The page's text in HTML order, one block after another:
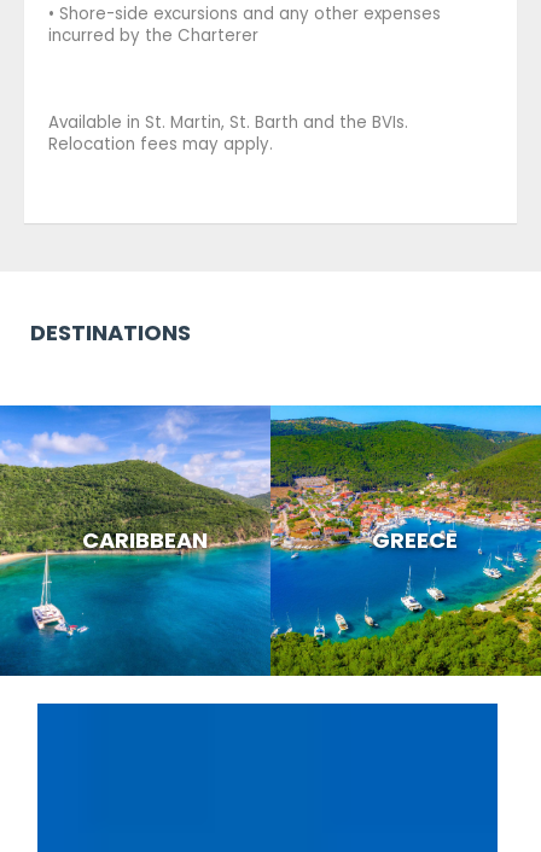
• Shore-side excursions and any other expenses
incurred by the Charterer
Available in St. Martin, St. Barth and the BVIs.
Relocation fees may apply.
DESTINATIONS
CARIBBEAN GREECE